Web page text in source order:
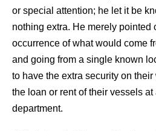
or special attention; he let it be
nothing extra. He merely pointed
occurrence of what would come
and going from a single known
to have the extra security on
the loan or rent of their vessels
department.